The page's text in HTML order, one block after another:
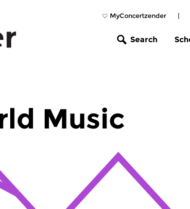
MyConcertzender |
Search
Music